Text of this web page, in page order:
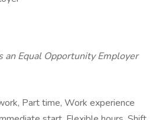
an Equal Opportunity Employer
Part time, Work experience